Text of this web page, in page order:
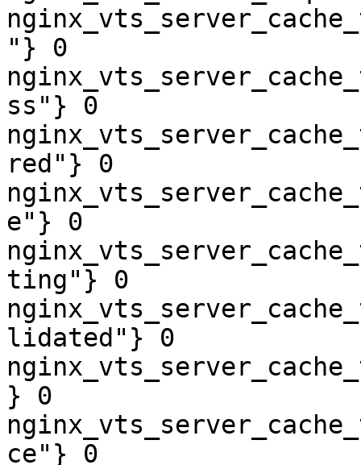
"} 0
ss"} 0
red"} 0
e"} 0
ting"} 0
lidated"} 0
} 0
ce"} 0